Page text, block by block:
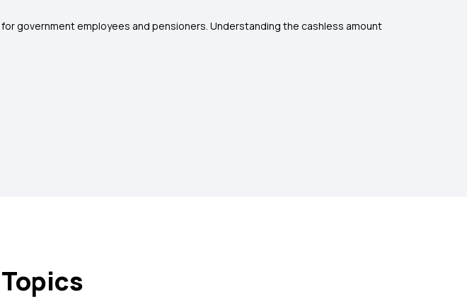
government employees and pensioners. Understanding the cashless amount